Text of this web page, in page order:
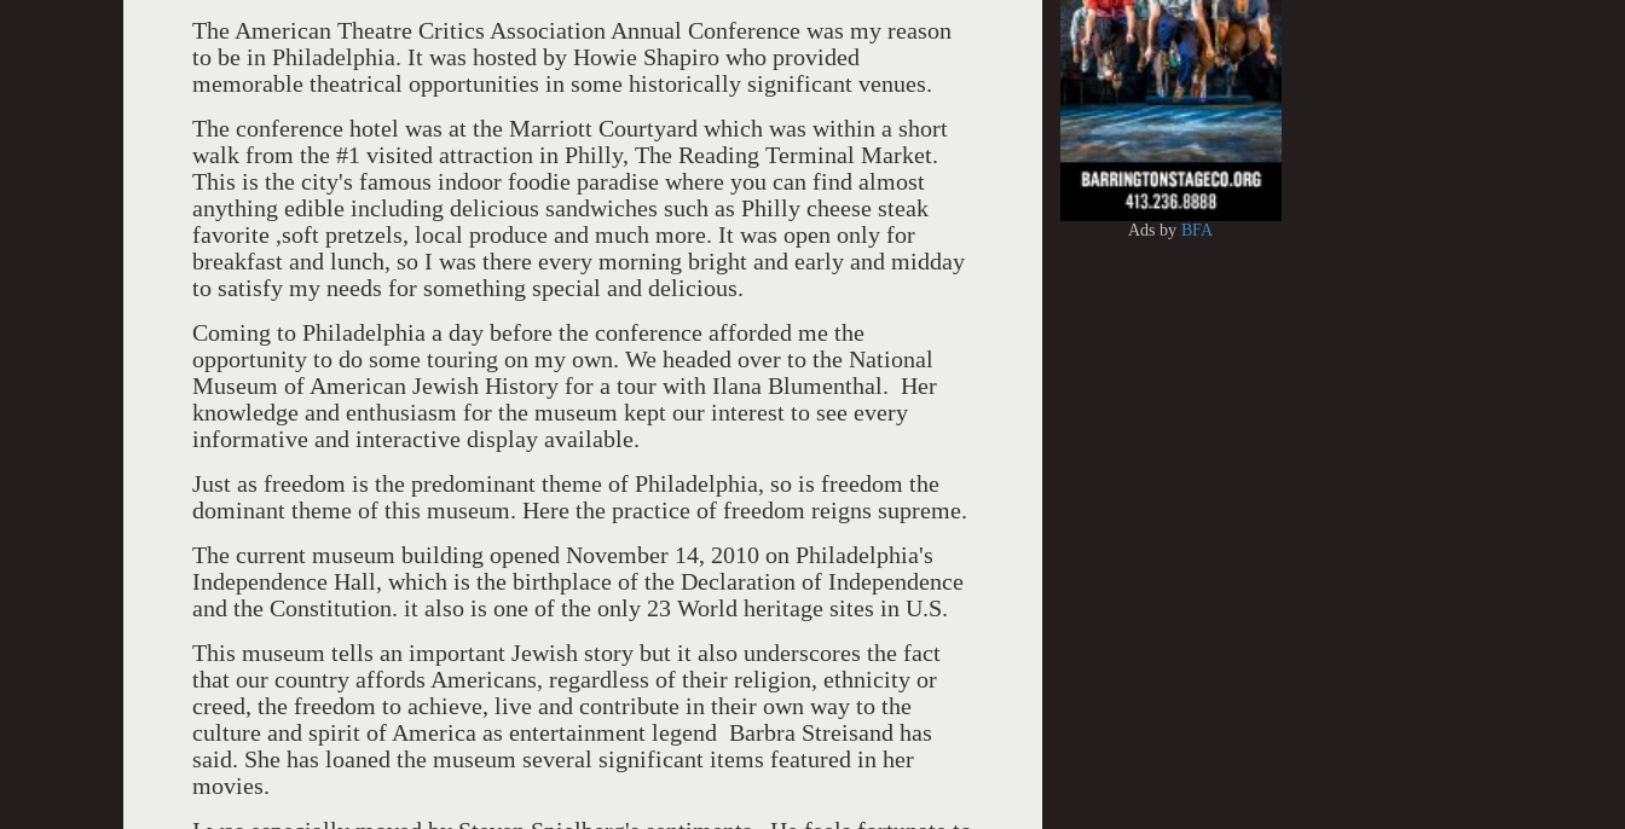
The American Theatre Critics Association Annual Conference was my reason
to be in Philadelphia. It was hosted by Howie Shapiro who provided
memorable theatrical opportunities in some historically significant venues.
The conference hotel was at the Marriott Courtyard which was within a short
walk from the #1 visited attraction in Philly, The Reading Terminal Market.
This is the city's famous indoor foodie paradise where you can find almost
anything edible including delicious sandwiches such as Philly cheese steak
favorite ,soft pretzels, local produce and much more. It was open only for
breakfast and lunch, so I was there every morning bright and early and midday
to satisfy my needs for something special and delicious.
Coming to Philadelphia a day before the conference afforded me the
opportunity to do some touring on my own. We headed over to the National
Museum of American Jewish History for a tour with Ilana Blumenthal. Her
knowledge and enthusiasm for the museum kept our interest to see every
informative and interactive display available.
Just as freedom is the predominant theme of Philadelphia, so is freedom the
dominant theme of this museum. Here the practice of freedom reigns supreme.
The current museum building opened November 14, 2010 on Philadelphia's
Independence Hall, which is the birthplace of the Declaration of Independence
and the Constitution. it also is one of the only 23 World heritage sites in U.S.
This museum tells an important Jewish story but it also underscores the fact
that our country affords Americans, regardless of their religion, ethnicity or
creed, the freedom to achieve, live and contribute in their own way to the
culture and spirit of America as entertainment legend Barbra Streisand has
said. She has loaned the museum several significant items featured in her
movies.
Ads byBFA